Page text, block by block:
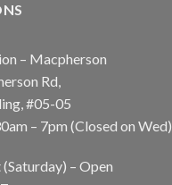
– Macpherson
Rd,
#05-05
– 7pm (Closed on Wed)
– Open